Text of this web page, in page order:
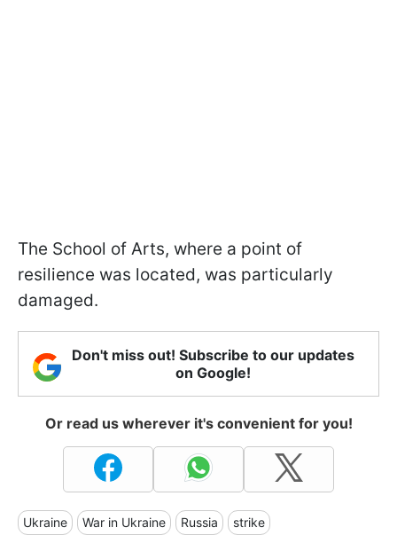
The School of Arts, where a point of
resilience was located, was particularly
damaged.
Don't miss out! Subscribe to our updates
on Google!
Or read us wherever it's convenient for you!
Ukraine War in Ukraine Russia strike